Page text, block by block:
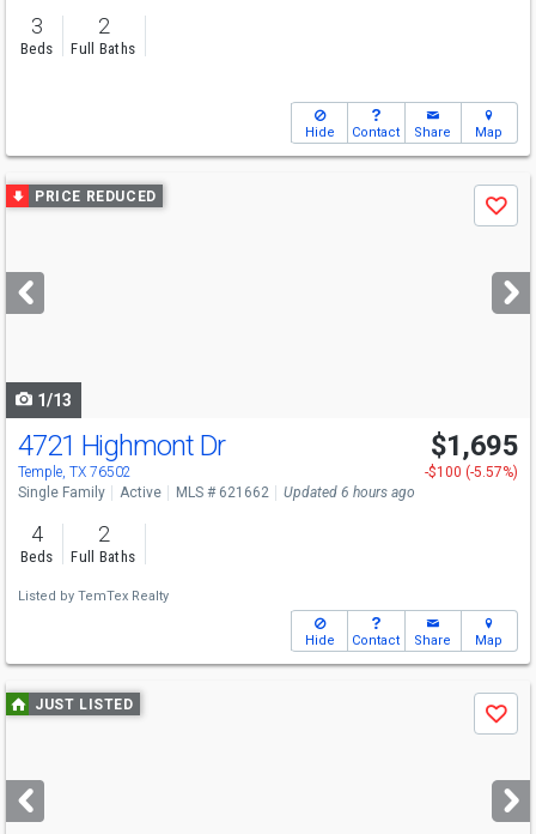
3
Beds
2
Full Baths
Hide Contact Share Map
Use
previous
next
buttons
PRICE REDUCED
Save
1/13
4721 Highmont Dr
Temple, TX 76502
$1,695
-$100 (-5.57%)
Single Family
Active MLS # 621662 Updated 6 hours ago
4
Beds
2
Full Baths
Listed by TemTex Realty
Hide Contact Share Map
Use
previous
next
buttons
JUST LISTED
Save